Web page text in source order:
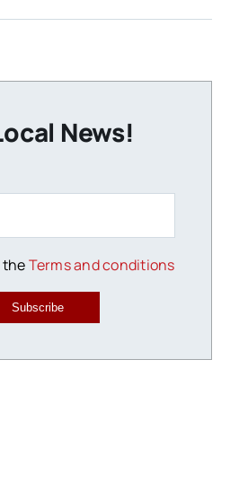
News!
theTerms and conditions
Subscribe